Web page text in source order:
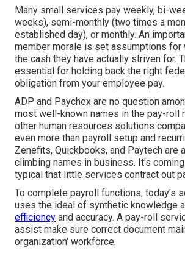
Many small services pay weekly, bi-
weeks), semi-monthly (two times a
established day), or monthly. An
member morale is set assumptions for
the cash they have actually striven for.
essential for holding back the right
obligation from your employee pay.
ADP and Paychex are no question
most well-known names in the pay-roll
other human resources solutions
even more than payroll setup and
Zenefits, Quickbooks, and Paytech are
climbing names in business. It's
typical that little services contract out
To complete payroll functions, today's
uses the ideal of synthetic knowledge
efficiency and accuracy. A pay-roll
assist make sure correct document
organization' workforce.